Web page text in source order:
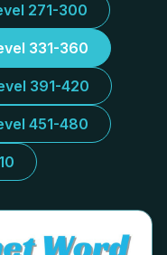
271-300
331-360
391-420
451-480